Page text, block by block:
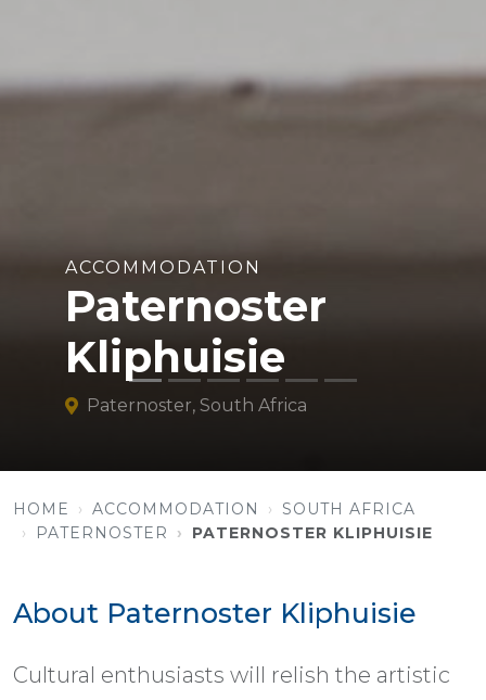
ACCOMMODATION
Paternoster
Kliphuisie
Paternoster, South Africa
HOME ACCOMMODATION
SOUTH AFRICA
PATERNOSTER
PATERNOSTER KLIPHUISIE
About Paternoster Kliphuisie
Cultural enthusiasts will relish the artistic